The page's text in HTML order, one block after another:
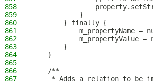
858
859
            }
860
        } finally {
861
m_propertyName =
862
m_propertyValue =
863
        }
864
    }
865
866
    /**
867
* Adds a relation to be